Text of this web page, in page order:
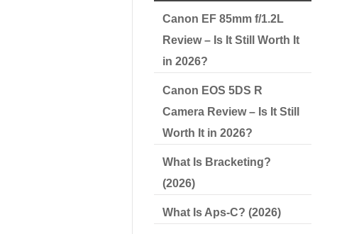
Canon EF 85mm f/1.2L
Review – Is It Still Worth It
in 2026?
Canon EOS 5DS R
Camera Review – Is It Still
Worth It in 2026?
What Is Bracketing?
(2026)
What Is Aps-C? (2026)